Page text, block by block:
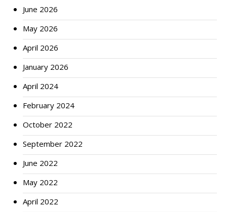
Contact Us
June 2026
May 2026
April 2026
January 2026
April 2024
February 2024
October 2022
September 2022
June 2022
May 2022
April 2022